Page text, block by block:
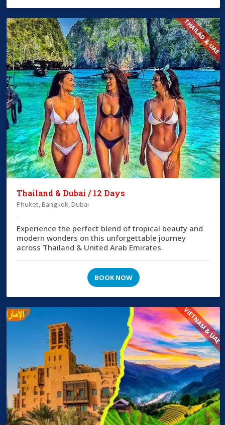
THAILAD & UAE
Thailand & Dubai / 12 Days
Phuket, Bangkok, Dubai
Experience the perfect blend of tropical beauty and
modern wonders on this unforgettable journey
across Thailand & United Arab Emirates.
BOOK NOW
VIETNAM & UAE